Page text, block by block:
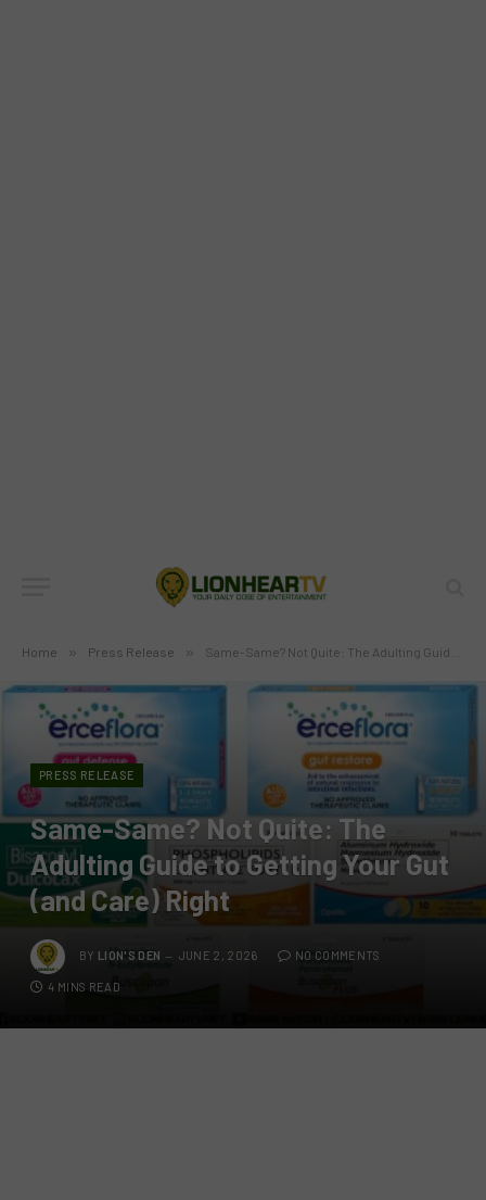
Home » Press Release » Same-Same? Not Quite: The Adulting Guide to Getting Your Gut (and Care) Right
PRESS RELEASE
Same-Same? Not Quite: The
Adulting Guide to Getting Your Gut
(and Care) Right
BY LION'S DEN JUNE 2, 2026 NO COMMENTS
4 MINS READ